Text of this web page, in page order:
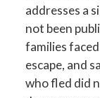
addresses a
not been
families
escape, and
who fled did